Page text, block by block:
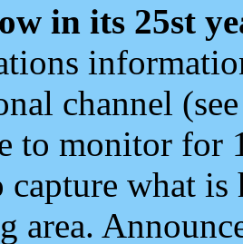
in its 25st
channel
to monitor for
capture what
area.